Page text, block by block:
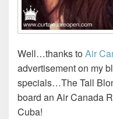
Well…thanks toAir
advertisement on my
specials…The Tall
board an Air Canada
Cuba!